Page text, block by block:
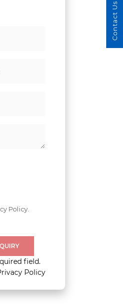
Policy.
field.
Policy
Contact Us